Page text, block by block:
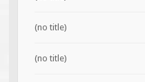
(no title)
(no title)